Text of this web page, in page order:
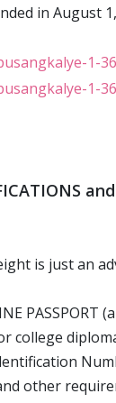
in August
is just an
other